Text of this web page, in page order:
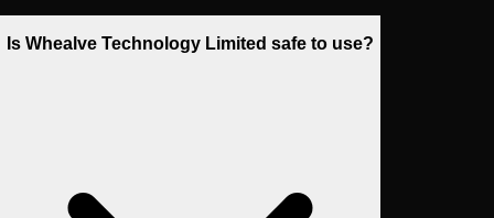
Is Whealve Technology Limited safe to use?